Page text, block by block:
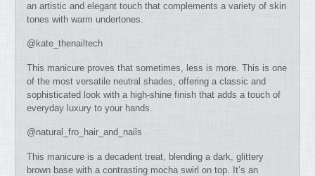
an artistic and elegant touch that complements a variety of skin
tones with warm undertones.
@kate_thenailtech
This manicure proves that sometimes, less is more. This is one
of the most versatile neutral shades, offering a classic and
sophisticated look with a high-shine finish that adds a touch of
everyday luxury to your hands.
@natural_fro_hair_and_nails
This manicure is a decadent treat, blending a dark, glittery
brown base with a contrasting mocha swirl on top. It’s an